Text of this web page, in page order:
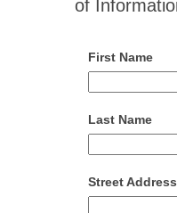
of
First Name
Last Name
Street Address